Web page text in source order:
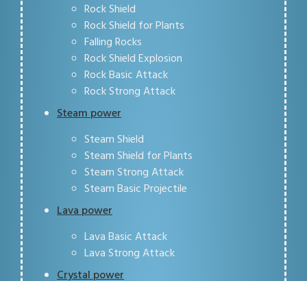
Rock Shield
Rock Shield for Plants
Falling Rocks
Rock Shield Explosion
Rock Basic Attack
Rock Strong Attack
Steam power
Steam Shield
Steam Shield for Plants
Steam Strong Attack
Steam Basic Projectile
Lava power
Lava Basic Attack
Lava Strong Attack
Crystal power